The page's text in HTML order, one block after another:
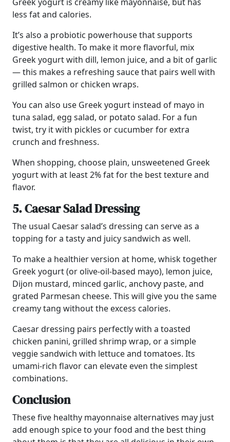
less fat and calories.
It’s also a probiotic powerhouse that supports
digestive health. To make it more flavorful, mix
Greek yogurt with dill, lemon juice, and a bit of garlic
— this makes a refreshing sauce that pairs well with
grilled salmon or chicken wraps.
You can also use Greek yogurt instead of mayo in
tuna salad, egg salad, or potato salad. For a fun
twist, try it with pickles or cucumber for extra
crunch and freshness.
When shopping, choose plain, unsweetened Greek
yogurt with at least 2% fat for the best texture and
flavor.
5. Caesar Salad Dressing
The usual Caesar salad’s dressing can serve as a
topping for a tasty and juicy sandwich as well.
To make a healthier version at home, whisk together
Greek yogurt (or olive-oil-based mayo), lemon juice,
Dijon mustard, minced garlic, anchovy paste, and
grated Parmesan cheese. This will give you the same
creamy tang without the excess calories.
Caesar dressing pairs perfectly with a toasted
chicken panini, grilled shrimp wrap, or a simple
veggie sandwich with lettuce and tomatoes. Its
umami-rich flavor can elevate even the simplest
combinations.
Conclusion
These five healthy mayonnaise alternatives may just
add enough spice to your food and the best thing